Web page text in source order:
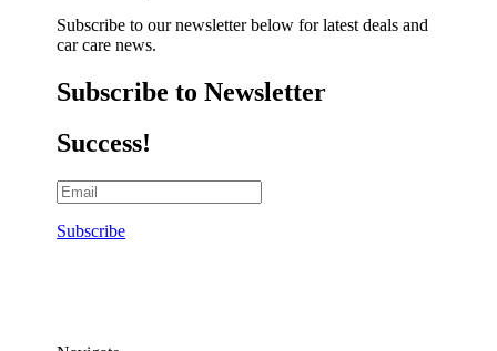
Subscribe to our newsletter below for latest deals and
car care news.
Subscribe to Newsletter
Success!
Subscribe